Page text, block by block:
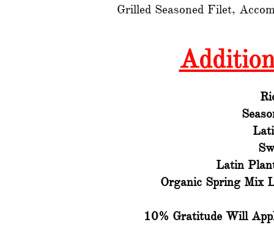
Grilled Seasoned Filet,
Latin
Organic Spring Mix
10% Gratitude Will